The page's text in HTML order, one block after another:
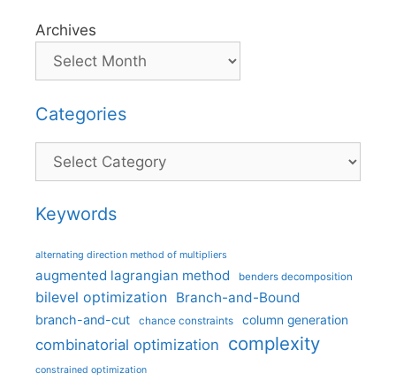
Archives
Categories
Categories
Keywords
alternating direction method of multipliers
augmented lagrangian method benders decomposition
bilevel optimization Branch-and-Bound
branch-and-cut chance constraints column generation
combinatorial optimization complexity
constrained optimization